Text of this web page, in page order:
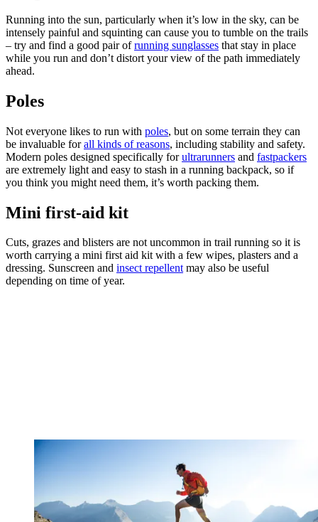
Running into the sun, particularly when it’s low in the sky, can be
intensely painful and squinting can cause you to tumble on the trails
– try and find a good pair ofrunning sunglasses that stay in place
while you run and don’t distort your view of the path immediately
ahead.
Poles
Not everyone likes to run with poles, but on some terrain they can
be invaluable forall kinds of reasons, including stability and safety.
Modern poles designed specifically forultrarunners and fastpackers
are extremely light and easy to stash in a running backpack, so if
you think you might need them, it’s worth packing them.
Mini first-aid kit
Cuts, grazes and blisters are not uncommon in trail running so it is
worth carrying a mini first aid kit with a few wipes, plasters and a
dressing. Sunscreen and insect repellentmay also be useful
depending on time of year.